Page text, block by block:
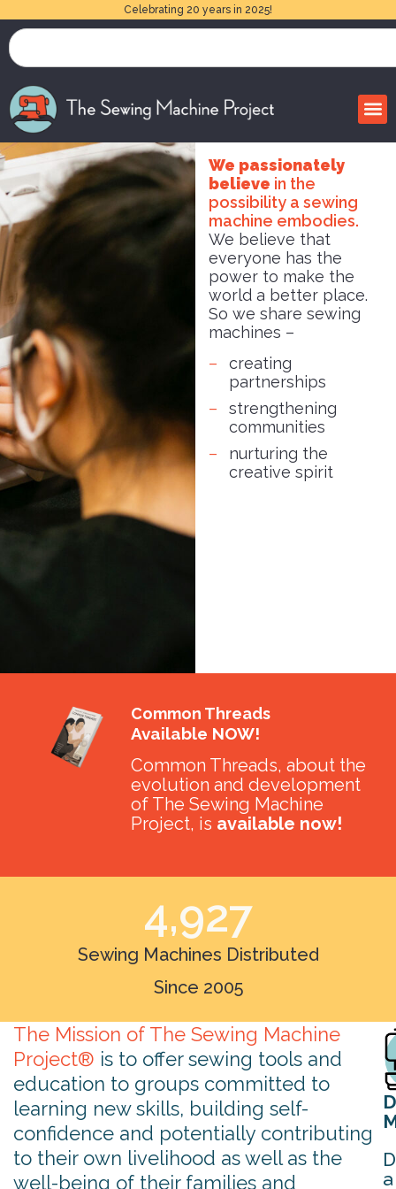
Celebrating 20 years in 2025!
We passionately
believe in the
possibility a sewing
machine embodies.
We believe that
everyone has the
power to make the
world a better place.
So we share sewing
machines –
creating
partnerships
strengthening
communities
nurturing the
creative spirit
Common Threads
Available NOW!
Common Threads, about the
evolution and development
of The Sewing Machine
Project, is available now!
Sewing Machines Distributed
Since 2005
4,927
The Mission of The Sewing Machine
Project® is to offer sewing tools and
education to groups committed to
learning new skills, building self-
confidence and potentially contributing
to their own livelihood as well as the
well-being of their families and
a